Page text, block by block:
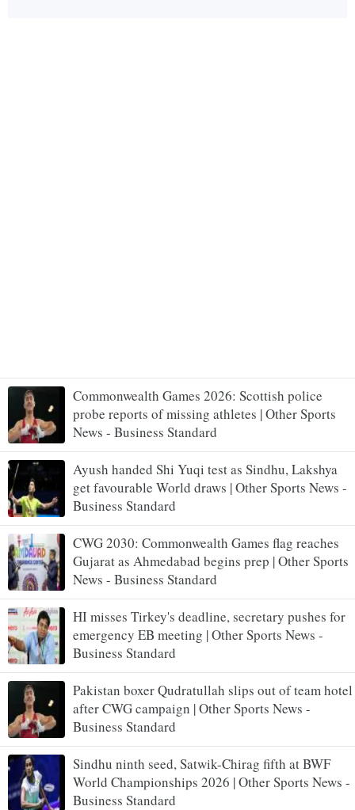
Commonwealth Games 2026: Scottish police
probe reports of missing athletes | Other Sports
News - Business Standard
Ayush handed Shi Yuqi test as Sindhu, Lakshya
get favourable World draws | Other Sports News -
Business Standard
CWG 2030: Commonwealth Games flag reaches
Gujarat as Ahmedabad begins prep | Other Sports
News - Business Standard
HI misses Tirkey's deadline, secretary pushes for
emergency EB meeting | Other Sports News -
Business Standard
Pakistan boxer Qudratullah slips out of team hotel
after CWG campaign | Other Sports News -
Business Standard
Sindhu ninth seed, Satwik-Chirag fifth at BWF
World Championships 2026 | Other Sports News -
Business Standard